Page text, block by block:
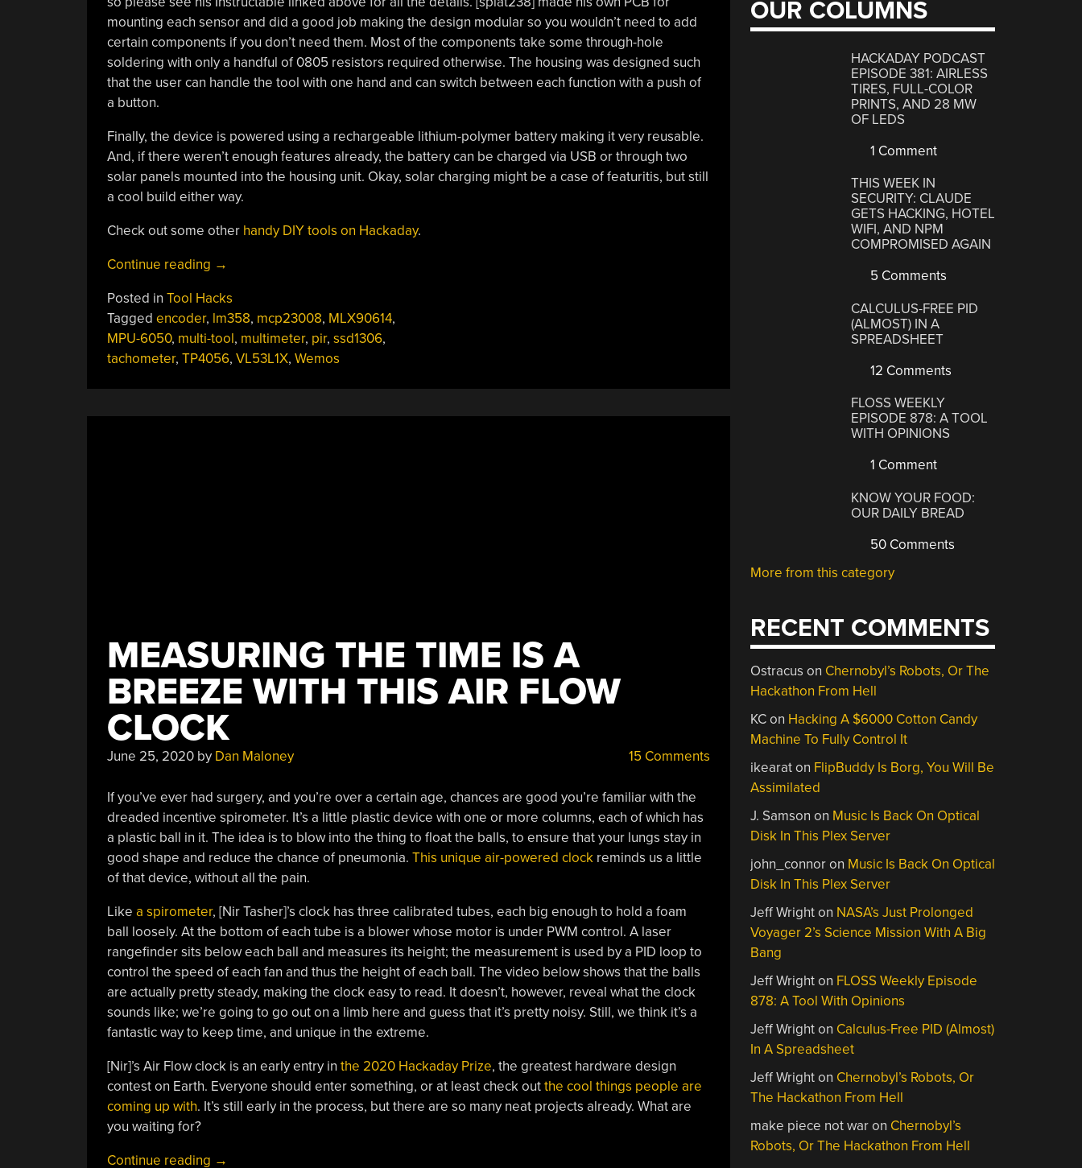
mounting each sensor and did a good job making the design modular so you wouldn’t need to add
certain components if you don’t need them. Most of the components take some through-hole
soldering with only a handful of 0805 resistors required otherwise. The housing was designed such
that the user can handle the tool with one hand and can switch between each function with a push of
a button.
Finally, the device is powered using a rechargeable lithium-polymer battery making it very reusable.
And, if there weren’t enough features already, the battery can be charged via USB or through two
solar panels mounted into the housing unit. Okay, solar charging might be a case of featuritis, but still
a cool build either way.
Check out some other handy DIY tools on Hackaday.
Continue reading “The
Army
Knife
Of
Bench
→
Posted in Tool Hacks
Tagged encoder, lm358, mcp23008, MLX90614,
MPU-6050, multi-tool, multimeter, pir, ssd1306,
tachometer, TP4056, VL53L1X, Wemos
MEASURING THE TIME IS A
BREEZE WITH THIS AIR FLOW
CLOCK
June 25, 2020by Dan Maloney 15 Comments
If you’ve ever had surgery, and you’re over a certain age, chances are good you’re familiar with the
dreaded incentive spirometer. It’s a little plastic device with one or more columns, each of which has
a plastic ball in it. The idea is to blow into the thing to float the balls, to ensure that your lungs stay in
good shape and reduce the chance of pneumonia. This unique air-powered clockreminds us a little
of that device, without all the pain.
Like a spirometer, [Nir Tasher]’s clock has three calibrated tubes, each big enough to hold a foam
ball loosely. At the bottom of each tube is a blower whose motor is under PWM control. A laser
rangefinder sits below each ball and measures its height; the measurement is used by a PID loop to
control the speed of each fan and thus the height of each ball. The video below shows that the balls
are actually pretty steady, making the clock easy to read. It doesn’t, however, reveal what the clock
sounds like; we’re going to go out on a limb here and guess that it’s pretty noisy. Still, we think it’s a
fantastic way to keep time, and unique in the extreme.
[Nir]’s Air Flow clock is an early entry in the 2020 Hackaday Prize, the greatest hardware design
contest on Earth. Everyone should enter something, or at least check outthe cool things people are
coming up with. It’s still early in the process, but there are so many neat projects already. What are
you waiting for?
Continue reading “Measuring
→
OUR COLUMNS
HACKADAY PODCAST
EPISODE 381: AIRLESS
TIRES, FULL-COLOR
PRINTS, AND 28 MW
OF LEDS
1 Comment
THIS WEEK IN
SECURITY: CLAUDE
GETS HACKING, HOTEL
WIFI, AND NPM
COMPROMISED AGAIN
5 Comments
CALCULUS-FREE PID
(ALMOST) IN A
SPREADSHEET
12 Comments
FLOSS WEEKLY
EPISODE 878: A TOOL
WITH OPINIONS
1 Comment
KNOW YOUR FOOD:
OUR DAILY BREAD
50 Comments
More from this category
RECENT COMMENTS
Ostracus on Chernobyl’s Robots, Or The
Hackathon From Hell
KCon Hacking A $6000 Cotton Candy
Machine To Fully Control It
ikearaton FlipBuddy Is Borg, You Will Be
Assimilated
J. Samson on Music Is Back On Optical
Disk In This Plex Server
john_connoron Music Is Back On Optical
Disk In This Plex Server
Jeff Wrighton NASA’s Just Prolonged
Voyager 2’s Science Mission With A Big
Bang
Jeff Wrighton FLOSS Weekly Episode
878: A Tool With Opinions
Jeff Wrighton Calculus-Free PID (Almost)
In A Spreadsheet
Jeff Wrighton Chernobyl’s Robots, Or
The Hackathon From Hell
make piece not waron Chernobyl’s
Robots, Or The Hackathon From Hell